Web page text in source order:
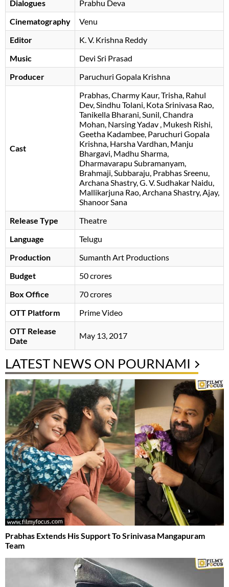
Dialogues
Prabhu Deva
Cinematography
Venu
Editor
K. V. Krishna Reddy
Music
Devi Sri Prasad
Producer
Paruchuri Gopala Krishna
Cast
Prabhas Charmy Kaur Trisha Rahul
Dev Sindhu Tolani Kota Srinivasa Rao
Tanikella Bharani Sunil Chandra
Mohan Narsing Yadav Mukesh Rishi
Geetha Kadambee Paruchuri Gopala
Krishna Harsha Vardhan Manju
Bhargavi Madhu Sharma
Dharmavarapu Subramanyam
Brahmaji Subbaraju Prabhas Sreenu
Archana Shastry G. V. Sudhakar Naidu
Mallikarjuna Rao Archana Shastry Ajay
Shanoor Sana
Release Type
Theatre
Language
Telugu
Production
Sumanth Art Productions
Budget
50 crores
Box Office
70 crores
OTT Platform
Prime Video
OTT Release
Date
May 13, 2017
LATEST NEWS ON POURNAMI
Prabhas Extends His Support To Srinivasa Mangapuram
Team